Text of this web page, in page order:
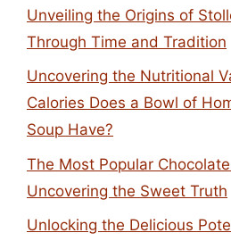
Unveiling the Origins of
Through Time and Tradition
Uncovering the Nutritional
Calories Does a Bowl of
Soup Have?
The Most Popular
Uncovering the Sweet Truth
Unlocking the Delicious